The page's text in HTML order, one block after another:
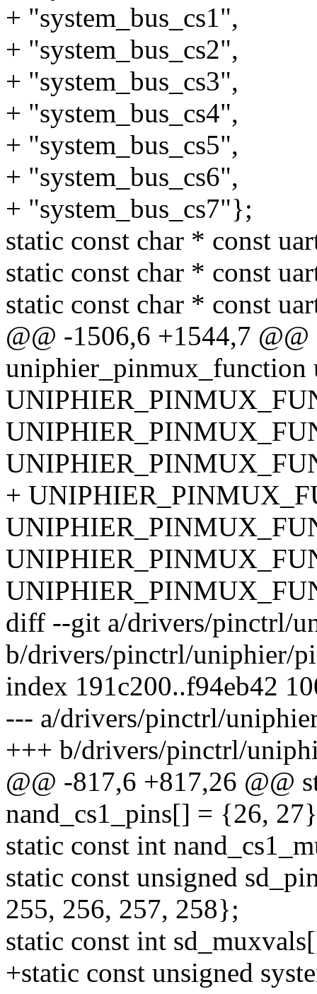
+ "system_bus_cs1",
+ "system_bus_cs2",
+ "system_bus_cs3",
+ "system_bus_cs4",
+ "system_bus_cs5",
+ "system_bus_cs6",
+ "system_bus_cs7"};
static const char * const
static const char * const
static const char * const
@@ -1506,6 +1544,7
+
diff --git a/drivers/pinctrl/
b/drivers/pinctrl/uniphier/
index 191c200..f94eb42
--- a/drivers/pinctrl/
+++ b/drivers/pinctrl/
@@ -817,6 +817,26 @@
nand_cs1_pins[] = {26,
static const int
static const unsigned
255, 256, 257, 258};
static const int
+static const unsigned